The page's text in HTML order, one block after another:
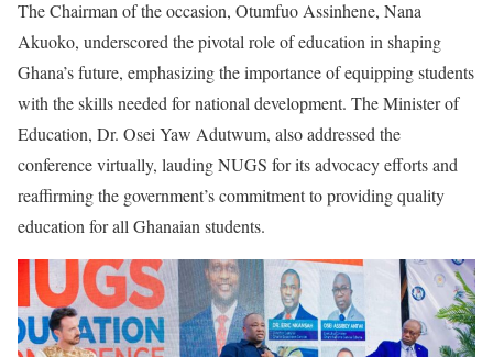
The Chairman of the occasion, Otumfuo Assinhene, Nana
Akuoko, underscored the pivotal role of education in shaping
Ghana’s future, emphasizing the importance of equipping students
with the skills needed for national development. The Minister of
Education, Dr. Osei Yaw Adutwum, also addressed the
conference virtually, lauding NUGS for its advocacy efforts and
reaffirming the government’s commitment to providing quality
education for all Ghanaian students.